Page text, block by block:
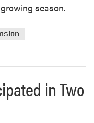
season.
in Two